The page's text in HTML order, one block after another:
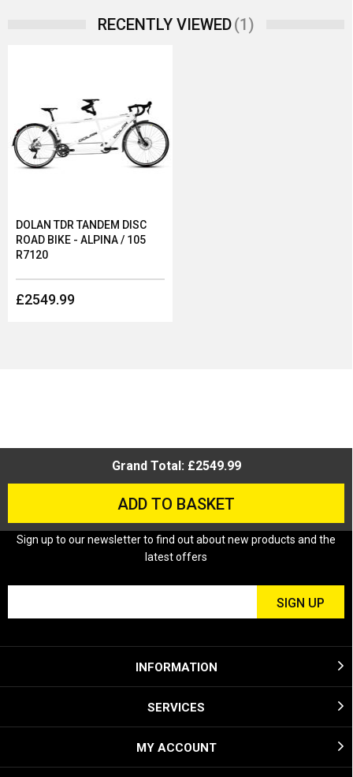
RECENTLY VIEWED(1)
DOLAN TDR TANDEM DISC
ROAD BIKE - ALPINA / 105
R7120
£2549.99
Grand Total: £2549.99
ADD TO BASKET
Sign up to our newsletter to find out about new products and the
latest offers
INFORMATION
SERVICES
MY ACCOUNT